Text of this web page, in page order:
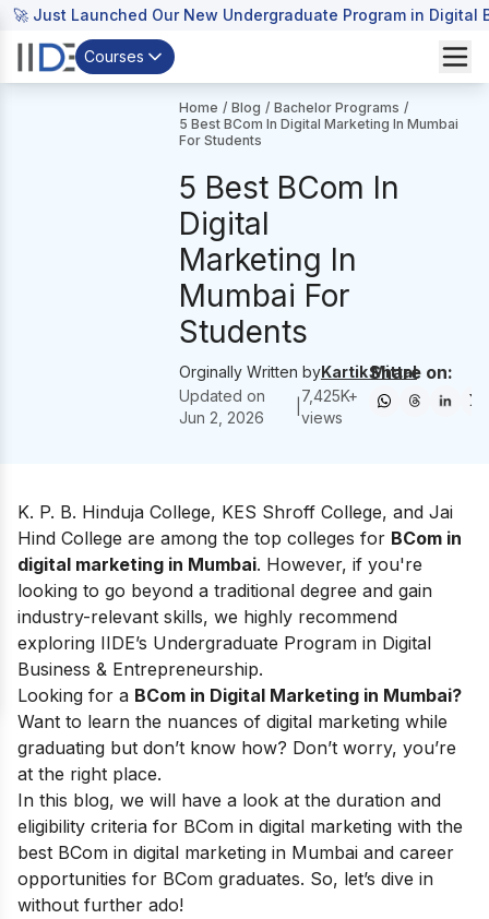
🚀 Just Launched Our New Undergraduate Program in
Courses
Home / Blog / Bachelor Programs /
5 Best BCom In Digital Marketing In Mumbai
For Students
5 Best BCom In
Digital
Marketing In
Mumbai For
Students
Orginally Written byKartik Mittal
Updated on
Jun 2, 2026
7,425K+
views
Share on:
K. P. B. Hinduja College, KES Shroff College, and Jai
Hind College are among the top colleges for BCom in
digital marketing in Mumbai. However, if you're
looking to go beyond a traditional degree and gain
industry-relevant skills, we highly recommend
exploring IIDE’s Undergraduate Program in Digital
Business & Entrepreneurship.
Looking for a BCom in Digital Marketing in Mumbai?
Want to learn the nuances of digital marketing while
graduating but don’t know how? Don’t worry, you’re
at the right place.
In this blog, we will have a look at the duration and
eligibility criteria for BCom in digital marketing with the
best BCom in digital marketing in Mumbai and career
opportunities for BCom graduates. So, let’s dive in
without further ado!